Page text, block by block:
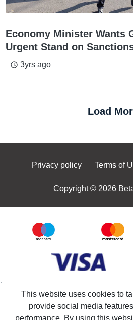
Economy Minister Wants
Urgent Stand on
access_time 3yrs ago
Load
Privacy policy Terms of
Copyright © 2026
This website uses cookies to
provide social media
performance. By using this